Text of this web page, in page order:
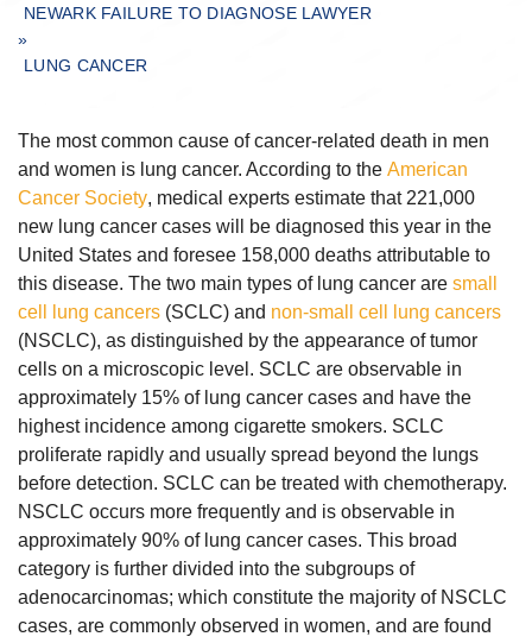
NEWARK FAILURE TO DIAGNOSE LAWYER
»
LUNG CANCER
The most common cause of cancer-related death in men
and women is lung cancer. According to the American
Cancer Society, medical experts estimate that 221,000
new lung cancer cases will be diagnosed this year in the
United States and foresee 158,000 deaths attributable to
this disease. The two main types of lung cancer are small
cell lung cancers (SCLC) and non-small cell lung cancers
(NSCLC), as distinguished by the appearance of tumor
cells on a microscopic level. SCLC are observable in
approximately 15% of lung cancer cases and have the
highest incidence among cigarette smokers. SCLC
proliferate rapidly and usually spread beyond the lungs
before detection. SCLC can be treated with chemotherapy.
NSCLC occurs more frequently and is observable in
approximately 90% of lung cancer cases. This broad
category is further divided into the subgroups of
adenocarcinomas; which constitute the majority of NSCLC
cases, are commonly observed in women, and are found